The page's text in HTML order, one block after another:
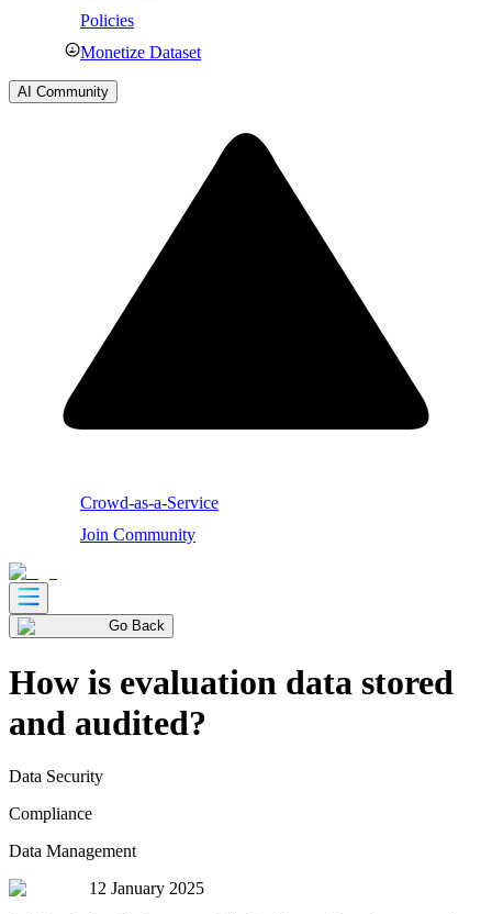
Policies
Monetize Dataset
AI Community
Crowd-as-a-Service
Join Community
Go Back
How is evaluation data stored
and audited?
Data Security
Compliance
Data Management
12 January 2025